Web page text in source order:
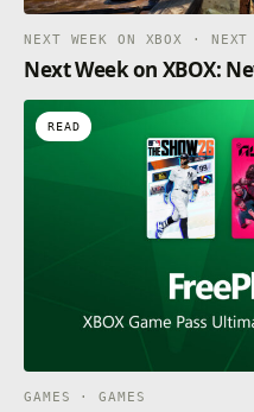
NEXT WEEK ON XBOX · NEXT
Next Week on XBOX:
READ
GAMES · GAMES